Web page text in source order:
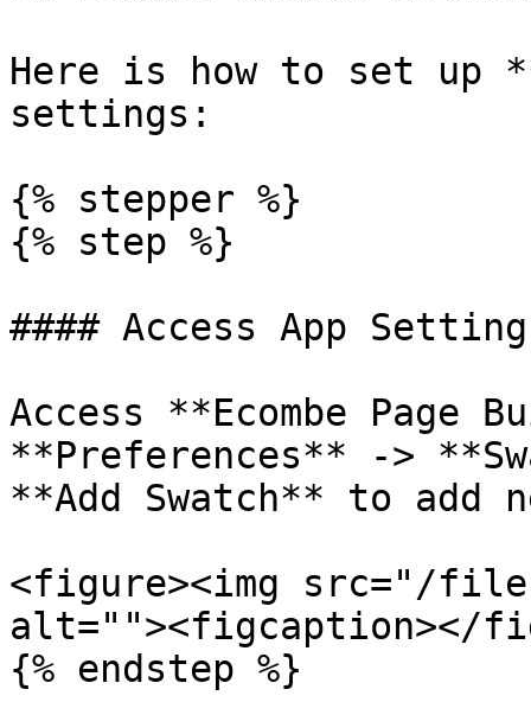
Here is how to set up
settings:
{% stepper %}
{% step %}
#### Access App
Access **Ecombe Page
**Preferences** ->
**Add Swatch** to add
<figure><img src="/files/
alt=""><figcaption></
{% endstep %}